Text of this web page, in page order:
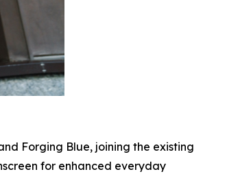
Forging Blue, joining the existing
for enhanced everyday